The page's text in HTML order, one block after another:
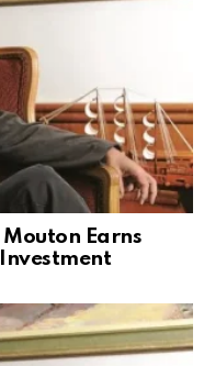
Earns